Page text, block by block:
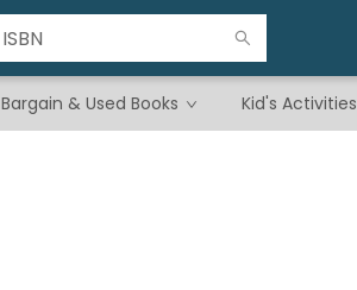
Bargain & Used Books Kid's Activities